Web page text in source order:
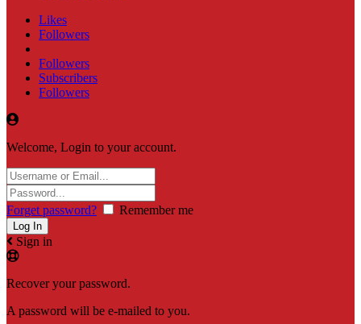
Likes
Followers
Followers
Subscribers
Followers
Welcome, Login to your account.
Forget password? Remember me
Sign in
Recover your password.
A password will be e-mailed to you.